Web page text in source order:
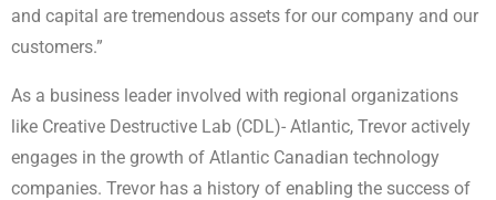
and capital are tremendous assets for our company and our
customers.”
As a business leader involved with regional organizations
like Creative Destructive Lab (CDL)- Atlantic, Trevor actively
engages in the growth of Atlantic Canadian technology
companies. Trevor has a history of enabling the success of